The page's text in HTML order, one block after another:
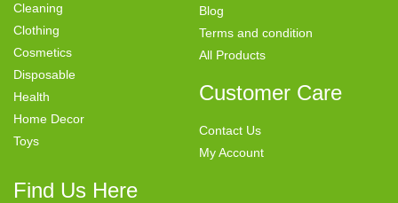
Cleaning
Clothing
Cosmetics
Disposable
Health
Home Decor
Toys
Blog
Terms and condition
All Products
Customer Care
Contact Us
My Account
Find Us Here